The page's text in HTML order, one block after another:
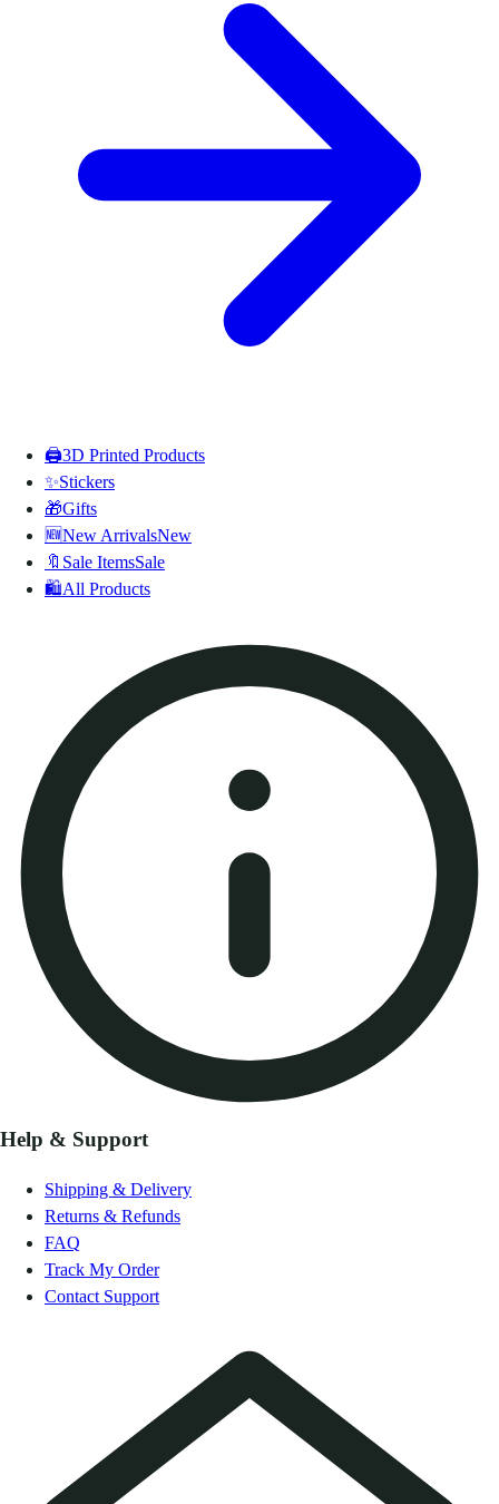
🖨️3D Printed Products
✨Stickers
🎁Gifts
🆕New ArrivalsNew
🔖 Sale ItemsSale
🛍️All Products
Help & Support
Shipping & Delivery
Returns & Refunds
FAQ
Track My Order
Contact Support